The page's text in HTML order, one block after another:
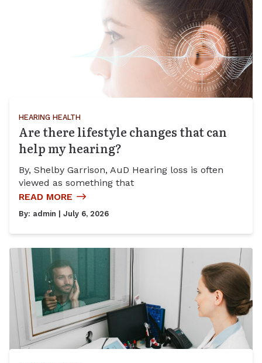
HEARING HEALTH
Are there lifestyle changes that can
help my hearing?
By, Shelby Garrison, AuD Hearing loss is often
viewed as something that
READ MORE
By: admin | July 6, 2026